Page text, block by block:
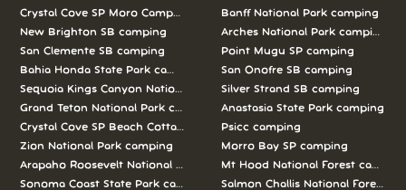
Crystal Cove SP Moro Campground camping
New Brighton SB camping
San Clemente SB camping
Bahia Honda State Park camping
Sequoia Kings Canyon National Parks camping
Grand Teton National Park camping
Crystal Cove SP Beach Cottages camping
Zion National Park camping
Arapaho Roosevelt National Forests Pawnee Ng camping
Sonoma Coast State Park camping
Banff National Park camping
Arches National Park camping
Point Mugu SP camping
San Onofre SB camping
Silver Strand SB camping
Anastasia State Park camping
Psicc camping
Morro Bay SP camping
Mt Hood National Forest camping
Salmon Challis National Forest